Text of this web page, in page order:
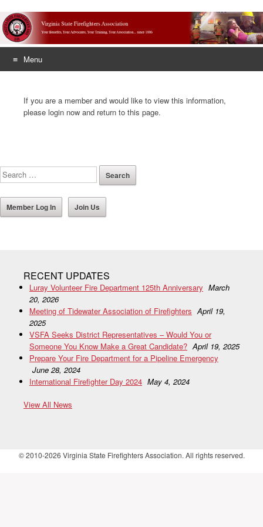
Menu
contentIf you are a member and would like to view this information,
please login now and return to this page.
Member Log In Join Us
RECENT UPDATES
Luray Volunteer Fire Department 125th Anniversary March
20, 2026
Meeting of Tidewater Association of Firefighters April 19,
2025
VSFA Seeks District Representatives – Would You or
Someone You Know Make a Great Candidate? April 19, 2025
Prepare Your Fire Department for a Pipeline Emergency
June 28, 2024
International Firefighter Day 2024 May 4, 2024
View All News
© 2010-2026 Virginia State Firefighters Association. All rights reserved.